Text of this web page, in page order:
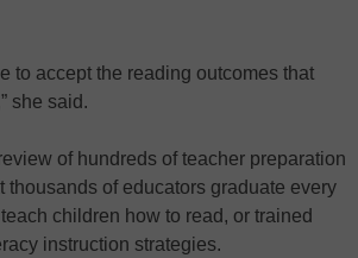
to accept the reading outcomes that
she said.
review of hundreds of teacher preparation
thousands of educators graduate every
children how to read, or trained
instruction strategies.